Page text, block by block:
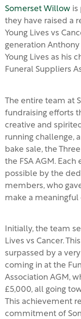
Somerset Willow is
they have raised a
Young Lives vs
generation
Young Lives as his
Funeral Suppliers
The entire team at
fundraising efforts
creative and
running challenge,
bake sale, the
the FSA AGM.
possible by the
members, who
make a meaningful
Initially, the team
Lives vs Cancer.
surpassed by a
coming in at the
Association AGM,
£5,000, all going
This achievement
commitment of